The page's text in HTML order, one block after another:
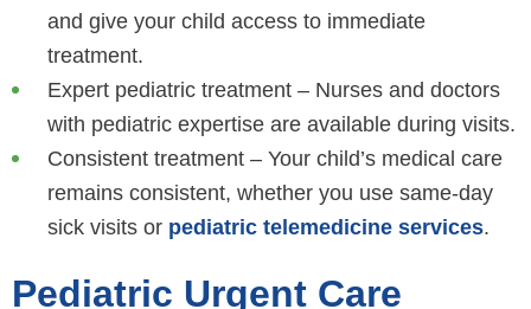
and give your child access to immediate
treatment.
Expert pediatric treatment – Nurses and doctors
with pediatric expertise are available during visits.
Consistent treatment – Your child’s medical care
remains consistent, whether you use same-day
sick visits or pediatric telemedicine services.
Pediatric Urgent Care